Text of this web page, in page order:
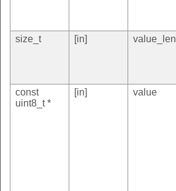
size_t
[in] value_len
const
uint8_t *
[in] value